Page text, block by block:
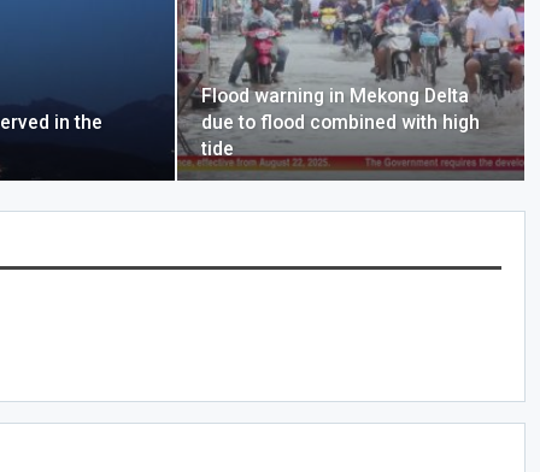
in the
Flood warning in Mekong Delta
due to flood combined with high
tide